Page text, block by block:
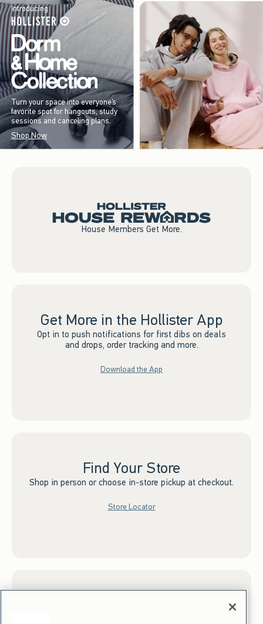
Introducing
Turn your space into everyone’s
favorite spot for hangouts, study
sessions and canceling plans.
Shop Now
House Members Get More.
Get More in the Hollister App
Opt in to push notifications for first dibs on deals
and drops, order tracking and more.
Download the App
Find Your Store
Shop in person or choose in-store pickup at checkout.
Store Locator